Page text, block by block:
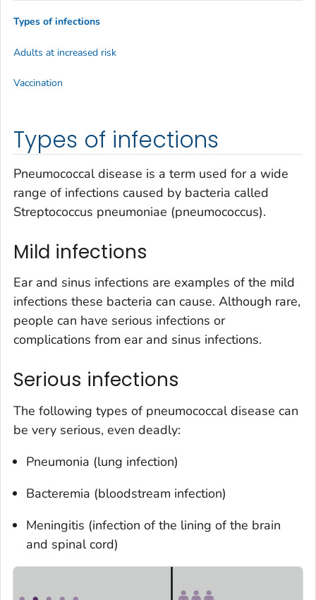
Types of infections
Pneumococcal disease is a term used for a wide
range of infections caused by bacteria called
Streptococcus pneumoniae (pneumococcus).
Mild infections
Ear and sinus infections are examples of the mild
infections these bacteria can cause. Although rare,
people can have serious infections or
complications from ear and sinus infections.
Serious infections
The following types of pneumococcal disease can
be very serious, even deadly:
Pneumonia (lung infection)
Bacteremia (bloodstream infection)
Meningitis (infection of the lining of the brain
and spinal cord)
Types of infections
Adults at increased risk
Vaccination